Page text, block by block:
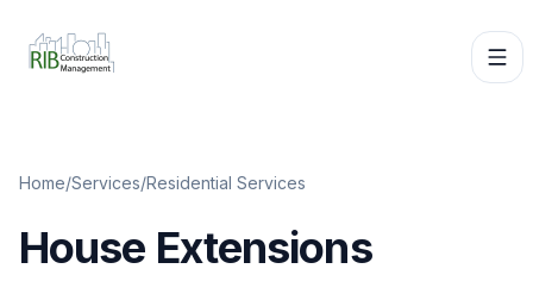
Home/Services/Residential Services
House Extensions